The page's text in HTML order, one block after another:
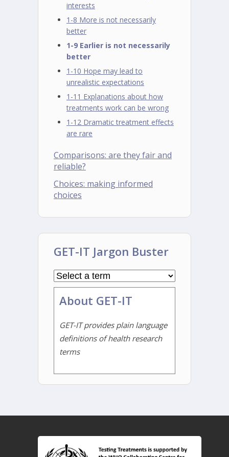
interests
1-8 More is not necessarily
better
1-9 Earlier is not necessarily
better
1-10 Hope may lead to
unrealistic expectations
1-11 Explanations about how
treatments work can be wrong
1-12 Dramatic treatment effects
are rare
Comparisons: are they fair and
reliable?
Choices: making informed
choices
GET-IT Jargon Buster
About GET-IT
GET-IT provides plain language
definitions of health research
terms